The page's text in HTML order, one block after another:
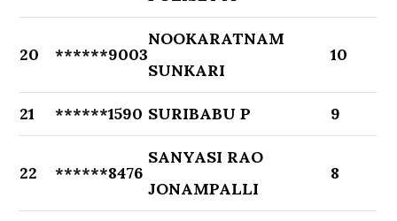
20 ******9003
NOOKARATNAM
SUNKARI
10
21 ******1590 SURIBABU P 9
22 ******8476
SANYASI RAO
JONAMPALLI
8